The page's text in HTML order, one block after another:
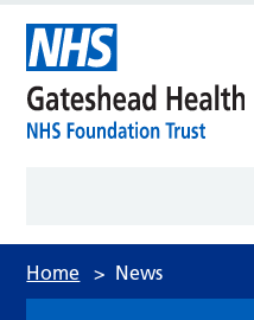
Home > News